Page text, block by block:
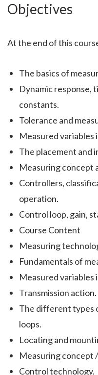
Objectives
At the end of this
The basics of
Dynamic response,
constants.
Tolerance and
Measured variables
The placement and
Measuring concept
Controllers,
operation.
Control loop, gain,
Course Content
Measuring
Fundamentals of
Measured variables
Transmission action.
The different types
loops.
Locating and
Measuring concept
Control technology.